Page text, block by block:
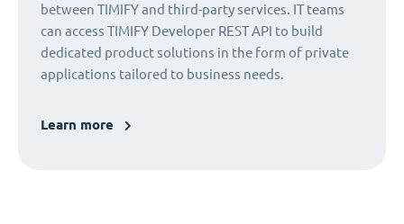
between TIMIFY and third-party services. IT teams
can access TIMIFY Developer REST API to build
dedicated product solutions in the form of private
applications tailored to business needs.
Learn more